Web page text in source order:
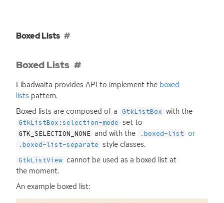
Boxed Lists
Boxed Lists
Libadwaita provides API to implement the boxed
lists pattern.
Boxed lists are composed of a GtkListBox with the
GtkListBox:selection-mode set to
GTK_SELECTION_NONE and with the .boxed-list or
.boxed-list-separate style classes.
GtkListView cannot be used as a boxed list at
the moment.
An example boxed list: